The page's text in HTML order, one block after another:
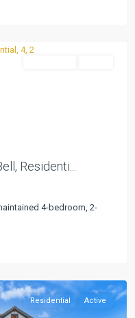
Residenti...
4-bedroom, 2-
Residential Active